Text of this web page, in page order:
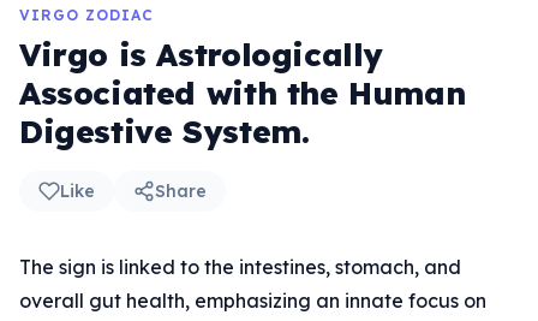
VIRGO ZODIAC
Virgo is Astrologically
Associated with the Human
Digestive System.
Like Share
The sign is linked to the intestines, stomach, and
overall gut health, emphasizing an innate focus on